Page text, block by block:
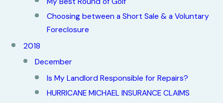
Choosing between a Short Sale & a Voluntary
Foreclosure
2018
December
Is My Landlord Responsible for Repairs?
HURRICANE MICHAEL INSURANCE CLAIMS